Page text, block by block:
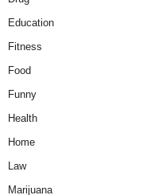
Education
Fitness
Food
Funny
Health
Home
Law
Marijuana